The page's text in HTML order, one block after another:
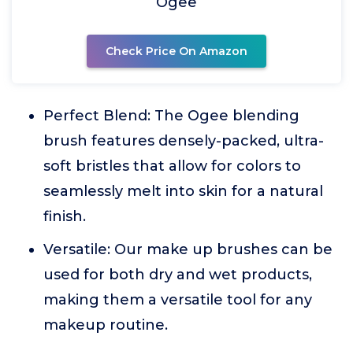
Check Price On Amazon
Perfect Blend: The Ogee blending
brush features densely-packed, ultra-
soft bristles that allow for colors to
seamlessly melt into skin for a natural
finish.
Versatile: Our make up brushes can be
used for both dry and wet products,
making them a versatile tool for any
makeup routine.